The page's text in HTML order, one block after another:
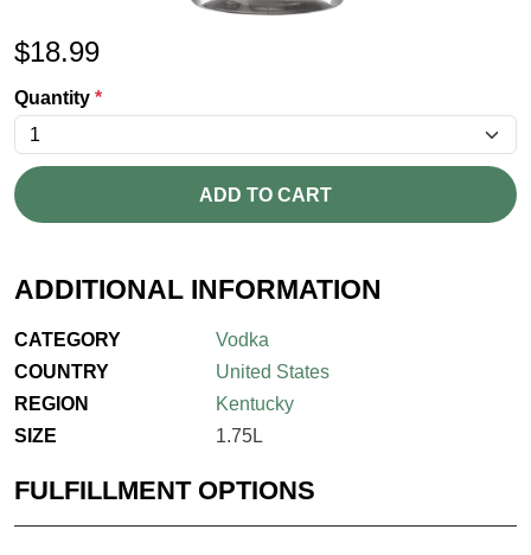
$18.99
Quantity *
ADD TO CART
ADDITIONAL INFORMATION
CATEGORY
Vodka
COUNTRY
United States
REGION
Kentucky
SIZE
1.75L
FULFILLMENT OPTIONS